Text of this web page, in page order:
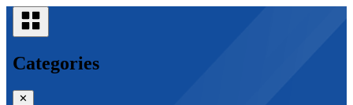
Categories
✕